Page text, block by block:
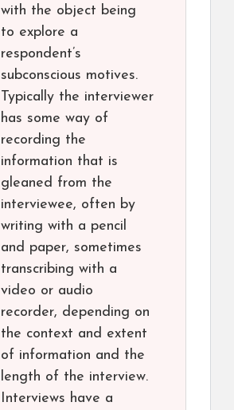
with the object being
to explore a
respondent’s
subconscious motives.
Typically the interviewer
has some way of
recording the
information that is
gleaned from the
interviewee, often by
writing with a pencil
and paper, sometimes
transcribing with a
video or audio
recorder, depending on
the context and extent
of information and the
length of the interview.
Interviews have a